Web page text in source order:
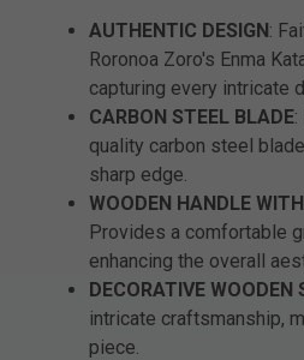
AUTHENTIC DESIGN:
Roronoa Zoro's Enma
capturing every intricate
CARBON STEEL BLADE
quality carbon steel
sharp edge.
WOODEN HANDLE
Provides a comfortable
enhancing the overall
DECORATIVE WOODEN
intricate craftsmanship,
piece.